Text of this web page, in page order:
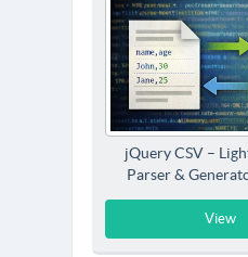
jQuery CSV –
Parser &
View